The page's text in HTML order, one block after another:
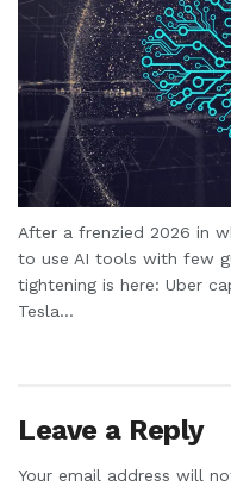
After a frenzied 2026 in
to use AI tools with few
tightening is here: Uber
Tesla...
Leave a Reply
Your email address will